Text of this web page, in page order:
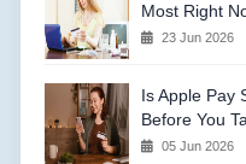
Most Right
23 Jun 2026
Is Apple Pay
Before You
05 Jun 2026